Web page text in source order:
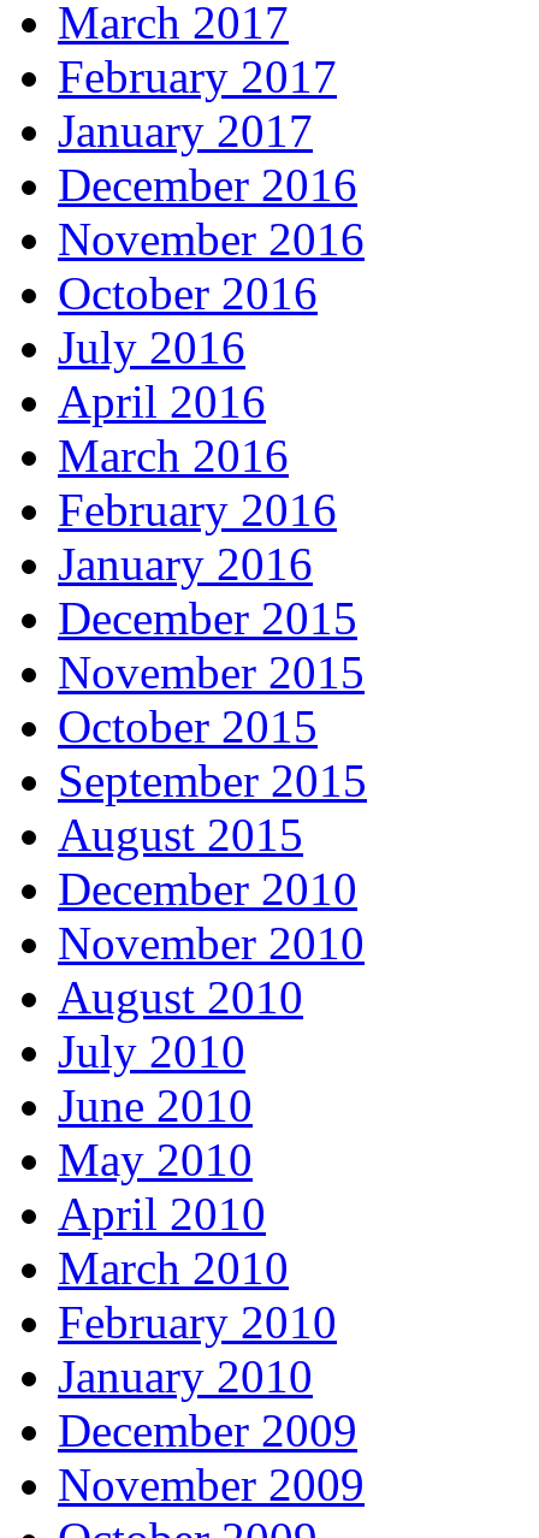
March 2017
February 2017
January 2017
December 2016
November 2016
October 2016
July 2016
April 2016
March 2016
February 2016
January 2016
December 2015
November 2015
October 2015
September 2015
August 2015
December 2010
November 2010
August 2010
July 2010
June 2010
May 2010
April 2010
March 2010
February 2010
January 2010
December 2009
November 2009